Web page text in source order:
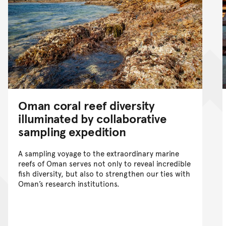
Oman coral reef diversity
illuminated by collaborative
sampling expedition
A sampling voyage to the extraordinary marine
reefs of Oman serves not only to reveal incredible
fish diversity, but also to strengthen our ties with
Oman’s research institutions.